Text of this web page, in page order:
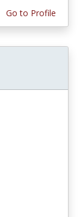
Go to Profile